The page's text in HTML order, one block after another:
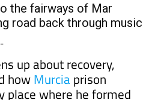
the fairways of Mar
road back through music
-
up about recovery,
howMurciaprison
place where he formed